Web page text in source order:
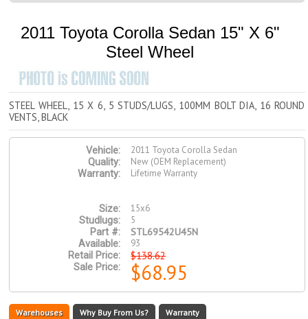
2011 Toyota Corolla Sedan 15" X 6"
Steel Wheel
STEEL WHEEL, 15 X 6, 5 STUDS/LUGS, 100MM BOLT DIA, 16 ROUND
VENTS, BLACK
Vehicle:
2011 Toyota Corolla Sedan
Quality:
New (OEM Replacement)
Warranty:
Lifetime Warranty
Size:
15x6
Studlugs:
5
Part #:
STL69542U45N
Available:
93
Retail Price:
$138.62
Sale Price: $68.95
Warehouses Why Buy From Us? Warranty